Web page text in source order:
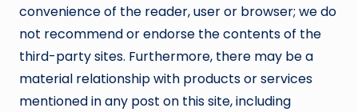
convenience of the reader, user or browser; we do
not recommend or endorse the contents of the
third-party sites. Furthermore, there may be a
material relationship with products or services
mentioned in any post on this site, including